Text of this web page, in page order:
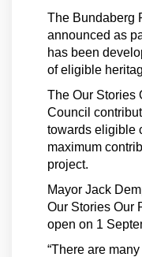
The Bundaberg
announced as
has been
of eligible
The Our Stories
Council
towards eligible
maximum
project.
Mayor Jack
Our Stories Our
open on 1
“There are